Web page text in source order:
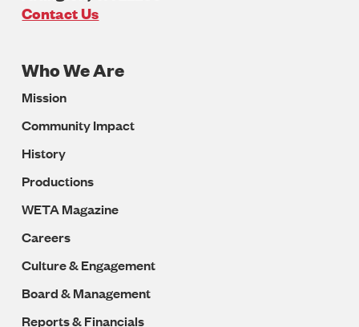
U.S.A
Contact Us
Footer
Navigation
Who We Are
Mission
Community Impact
History
Productions
WETA Magazine
Careers
Culture & Engagement
Board & Management
Reports & Financials